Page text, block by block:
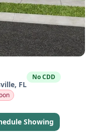
, FL
No CDD
Showing